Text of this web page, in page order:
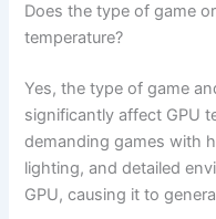
Does the type of game
temperature?
Yes, the type of game
significantly affect GPU
demanding games with
lighting, and detailed
GPU, causing it to